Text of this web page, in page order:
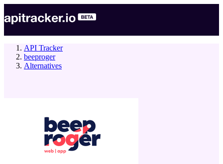
API Tracker
beeproger
Alternatives